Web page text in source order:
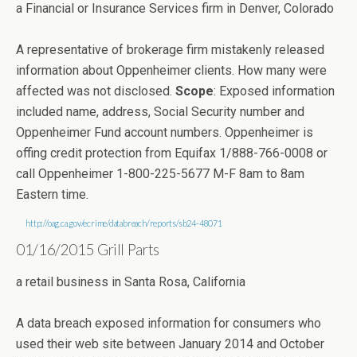
a Financial or Insurance Services firm in Denver, Colorado
A representative of brokerage firm mistakenly released
information about Oppenheimer clients. How many were
affected was not disclosed. Scope: Exposed information
included name, address, Social Security number and
Oppenheimer Fund account numbers. Oppenheimer is
offing credit protection from Equifax 1/888-766-0008 or
call Oppenheimer 1-800-225-5677 M-F 8am to 8am
Eastern time.
http://oag.ca.gov/ecrime/databreach/reports/sb24-48071
01/16/2015 Grill Parts
a retail business in Santa Rosa, California
A data breach exposed information for consumers who
used their web site between January 2014 and October